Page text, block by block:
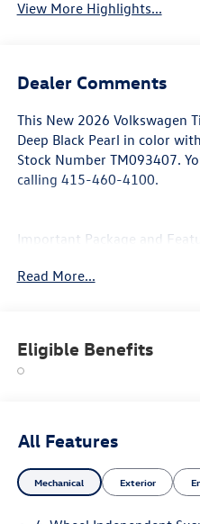
View More Highlights...
Dealer Comments
This New 2026 Volkswagen
Deep Black Pearl in color
Stock Number TM093407.
calling 415-460-4100.
Important Package and
Convenience
vehicle to a stop and
equipped, emergency
Safety and Security
Read More...
Eligible Benefits
All Features
Mechanical Exterior